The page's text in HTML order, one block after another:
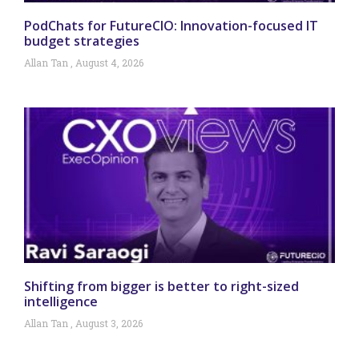
PodChats for FutureCIO: Innovation-focused IT
budget strategies
Allan Tan August 4, 2026
Shifting from bigger is better to right-sized
intelligence
Allan Tan August 3, 2026